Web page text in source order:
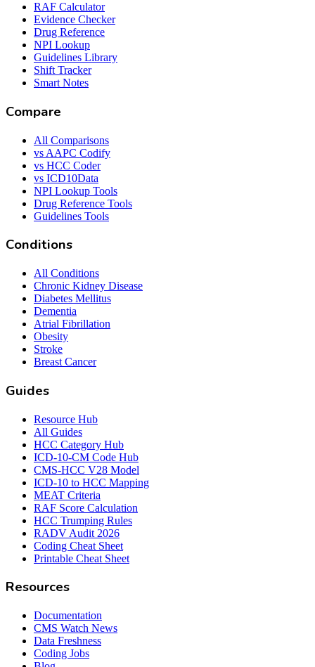
RAF Calculator
Evidence Checker
Drug Reference
NPI Lookup
Guidelines Library
Shift Tracker
Smart Notes
Compare
All Comparisons
vs AAPC Codify
vs HCC Coder
vs ICD10Data
NPI Lookup Tools
Drug Reference Tools
Guidelines Tools
Conditions
All Conditions
Chronic Kidney Disease
Diabetes Mellitus
Dementia
Atrial Fibrillation
Obesity
Stroke
Breast Cancer
Guides
Resource Hub
All Guides
HCC Category Hub
ICD-10-CM Code Hub
CMS-HCC V28 Model
ICD-10 to HCC Mapping
MEAT Criteria
RAF Score Calculation
HCC Trumping Rules
RADV Audit 2026
Coding Cheat Sheet
Printable Cheat Sheet
Resources
Documentation
CMS Watch News
Data Freshness
Coding Jobs